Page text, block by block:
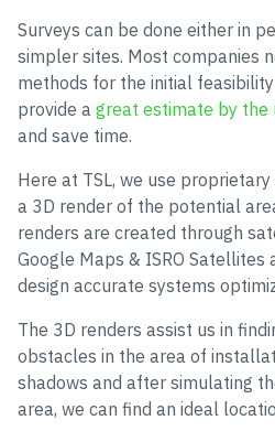
Surveys can be done either in
simpler sites. Most companies
methods for the initial
provide a great estimate by the
and save time.
Here at TSL, we use
a 3D render of the potential
renders are created through
Google Maps & ISRO Satellites
design accurate systems
The 3D renders assist us in
obstacles in the area of
shadows and after simulating
area, we can find an ideal